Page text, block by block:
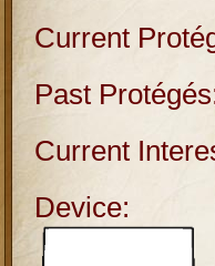
Current
Past
Current
Device: